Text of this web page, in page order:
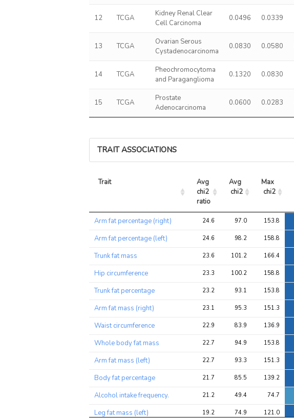
12 TCGA
Kidney Renal Clear
Cell Carcinoma
0.0496 0.0339
13 TCGA
Ovarian Serous
Cystadenocarcinoma
0.0830 0.0580
14 TCGA
Pheochromocytoma
and Paraganglioma
0.1320 0.0830
15 TCGA
Prostate
Adenocarcinoma
0.0600 0.0283
TRAIT ASSOCIATIONS
Trait
Avg
chi2
ratio
Avg
chi2
Max
chi2
Trait
Avg
chi2
Avg
chi2
Max
chi2
Arm fat percentage (right) 24.6 97.0 153.8
Arm fat percentage (left) 24.6 98.2 158.8
Trunk fat mass 23.6 101.2 166.4
Hip circumference 23.3 100.2 158.8
Trunk fat percentage 23.2 93.1 153.8
Arm fat mass (right) 23.1 95.3 151.3
Waist circumference 22.9 83.9 136.9
Whole body fat mass 22.7 94.9 153.8
Arm fat mass (left) 22.7 93.3 151.3
Body fat percentage 21.7 85.5 139.2
Alcohol intake frequency. 21.2 49.4 74.7
Leg fat mass (left) 19.2 74.9 121.0